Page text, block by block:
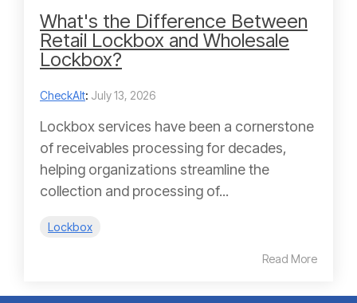
What's the Difference Between
Retail Lockbox and Wholesale
Lockbox?
CheckAlt: July 13, 2026
Lockbox services have been a cornerstone
of receivables processing for decades,
helping organizations streamline the
collection and processing of...
Lockbox
Read More